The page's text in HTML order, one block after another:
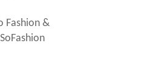
Fashion &